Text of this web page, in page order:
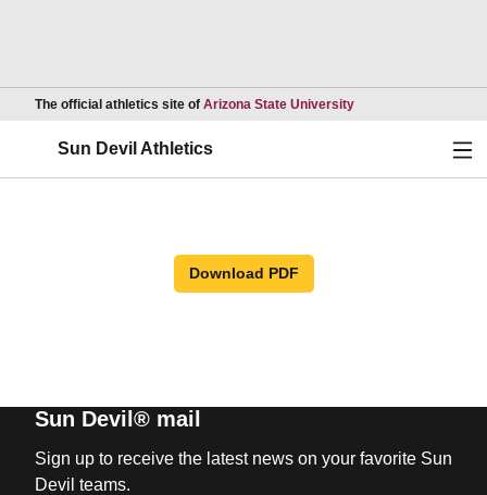
The official athletics site of Arizona State UniversityOpens in a new
Sun Devil Athletics
Download PDF
Sun Devil® mail
Sign up to receive the latest news on your favorite Sun
Devil teams.